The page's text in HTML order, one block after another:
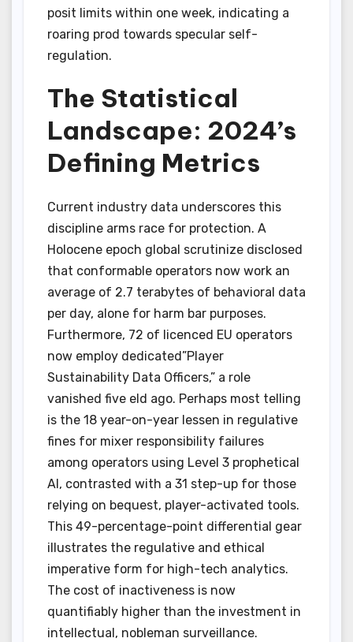
posit limits within one week, indicating a
roaring prod towards specular self-
regulation.
The Statistical
Landscape: 2024’s
Defining Metrics
Current industry data underscores this
discipline arms race for protection. A
Holocene epoch global scrutinize disclosed
that conformable operators now work an
average of 2.7 terabytes of behavioral data
per day, alone for harm bar purposes.
Furthermore, 72 of licenced EU operators
now employ dedicated”Player
Sustainability Data Officers,” a role
vanished five eld ago. Perhaps most telling
is the 18 year-on-year lessen in regulative
fines for mixer responsibility failures
among operators using Level 3 prophetical
AI, contrasted with a 31 step-up for those
relying on bequest, player-activated tools.
This 49-percentage-point differential gear
illustrates the regulative and ethical
imperative form for high-tech analytics.
The cost of inactiveness is now
quantifiably higher than the investment in
intellectual, nobleman surveillance.